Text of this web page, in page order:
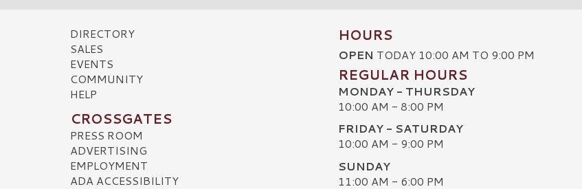
DIRECTORY
SALES
EVENTS
COMMUNITY
HELP
CROSSGATES
PRESS ROOM
ADVERTISING
EMPLOYMENT
ADA ACCESSIBILITY
HOURS
OPEN TODAY 10:00 AM TO 9:00 PM
REGULAR HOURS
MONDAY - THURSDAY
10:00 AM - 8:00 PM
FRIDAY - SATURDAY
10:00 AM - 9:00 PM
SUNDAY
11:00 AM - 6:00 PM